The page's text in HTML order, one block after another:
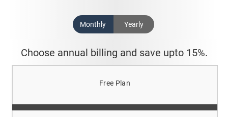
Monthly Yearly
Choose annual billing and save upto 15%.
Free Plan